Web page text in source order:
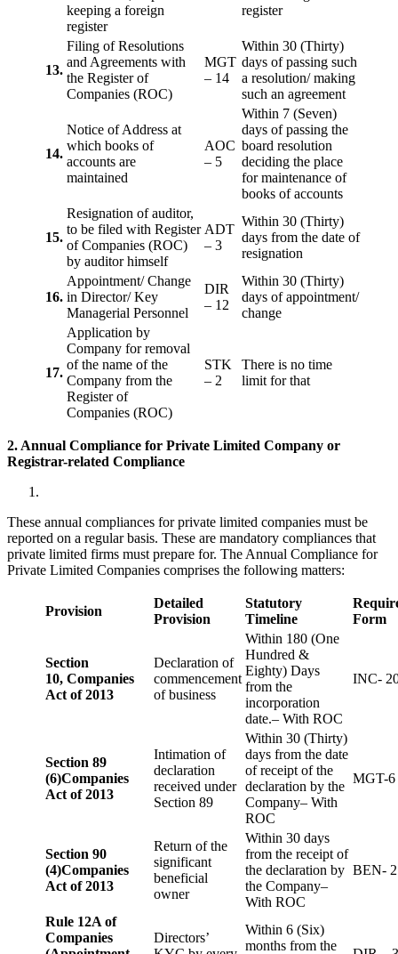
keeping a foreign
register
register
13.
Filing of Resolutions
and Agreements with
the Register of
Companies (ROC)
MGT
– 14
Within 30 (Thirty)
days of passing such
a resolution/ making
such an agreement
14.
Notice of Address at
which books of
accounts are
maintained
AOC
– 5
Within 7 (Seven)
days of passing the
board resolution
deciding the place
for maintenance of
books of accounts
15.
Resignation of auditor,
to be filed with Register
of Companies (ROC)
by auditor himself
ADT
– 3
Within 30 (Thirty)
days from the date of
resignation
16.
Appointment/ Change
in Director/ Key
Managerial Personnel
DIR
– 12
Within 30 (Thirty)
days of appointment/
change
17.
Application by
Company for removal
of the name of the
Company from the
Register of
Companies (ROC)
STK
– 2
There is no time
limit for that
2. Annual Compliance for Private Limited Company or
Registrar-related Compliance
These annual compliances for private limited companies must be
reported on a regular basis. These are mandatory compliances that
private limited firms must prepare for. The Annual Compliance for
Private Limited Companies comprises the following matters:
Provision
Detailed
Provision
Statutory
Timeline
Form
Section
10, Companies
Act of 2013
Declaration of
commencement
of business
Within 180 (One
Hundred &
Eighty) Days
from the
incorporation
date.– With ROC
INC-
Section 89
(6)Companies
Act of 2013
Intimation of
declaration
received under
Section 89
Within 30 (Thirty)
days from the date
of receipt of the
declaration by the
Company– With
ROC
MGT-6
Section 90
(4)Companies
Act of 2013
Return of the
significant
beneficial
owner
Within 30 days
from the receipt of
the declaration by
the Company–
With ROC
BEN- 2
Rule 12A of
Companies
Directors’
Within 6 (Six)
months from the